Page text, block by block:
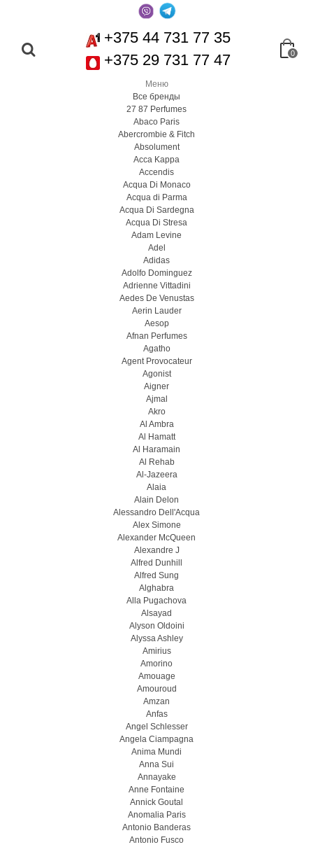
+375 44 731 77 35
+375 29 731 77 47
0
Меню
Все бренды
27 87 Perfumes
Abaco Paris
Abercrombie & Fitch
Absolument
Acca Kappa
Accendis
Acqua Di Monaco
Acqua di Parma
Acqua Di Sardegna
Acqua Di Stresa
Adam Levine
Adel
Adidas
Adolfo Dominguez
Adrienne Vittadini
Aedes De Venustas
Aerin Lauder
Aesop
Afnan Perfumes
Agatho
Agent Provocateur
Agonist
Aigner
Ajmal
Akro
Al Ambra
Al Hamatt
Al Haramain
Al Rehab
Al-Jazeera
Alaia
Alain Delon
Alessandro Dell'Acqua
Alex Simone
Alexander McQueen
Alexandre J
Alfred Dunhill
Alfred Sung
Alghabra
Alla Pugachova
Alsayad
Alyson Oldoini
Alyssa Ashley
Amirius
Amorino
Amouage
Amouroud
Amzan
Anfas
Angel Schlesser
Angela Ciampagna
Anima Mundi
Anna Sui
Annayake
Anne Fontaine
Annick Goutal
Anomalia Paris
Antonio Banderas
Antonio Fusco